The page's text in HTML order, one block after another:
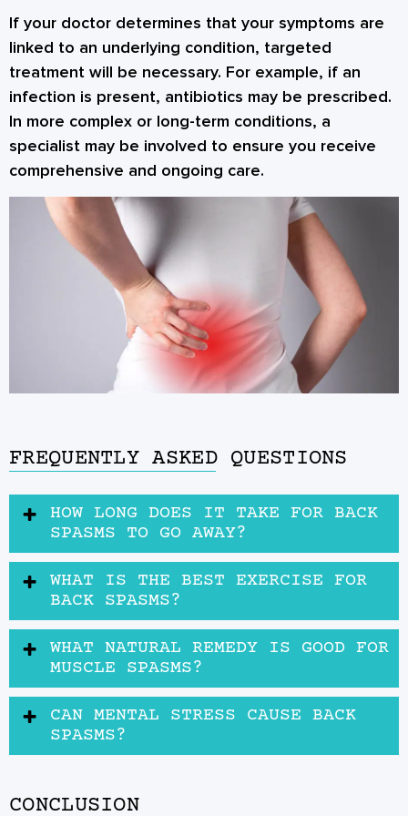
If your doctor determines that your symptoms are
linked to an underlying condition, targeted
treatment will be necessary. For example, if an
infection is present, antibiotics may be prescribed.
In more complex or long-term conditions, a
specialist may be involved to ensure you receive
comprehensive and ongoing care.
FREQUENTLY ASKED QUESTIONS
HOW LONG DOES IT TAKE FOR BACK
SPASMS TO GO AWAY?
WHAT IS THE BEST EXERCISE FOR
BACK SPASMS?
WHAT NATURAL REMEDY IS GOOD FOR
MUSCLE SPASMS?
CAN MENTAL STRESS CAUSE BACK
SPASMS?
CONCLUSION